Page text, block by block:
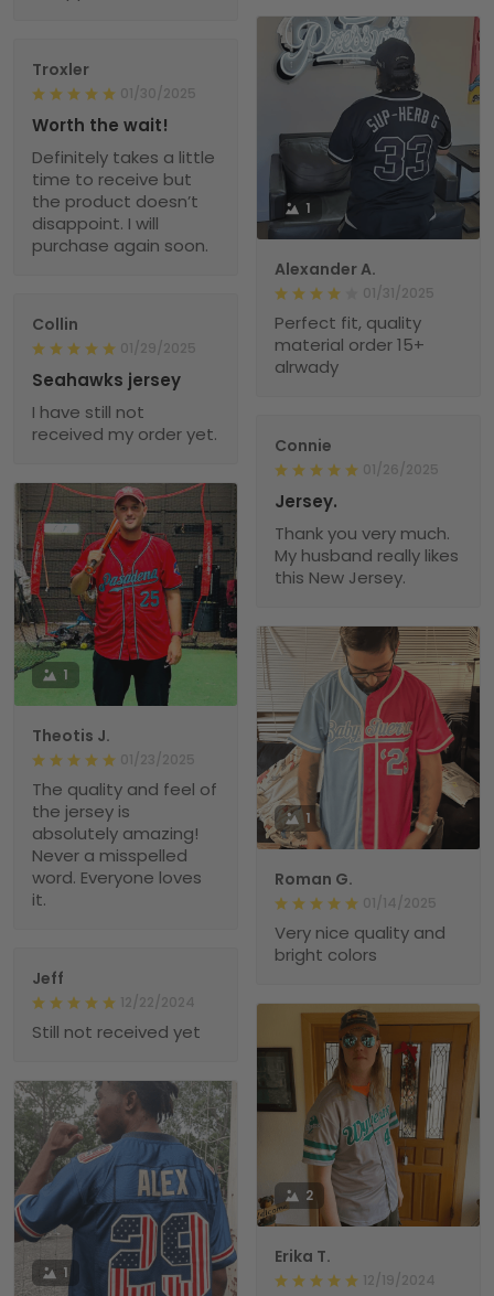
1
Alexander A.
01/31/2025
Perfect fit, quality
material order 15+
alrwady
Troxler
01/30/2025
Worth the wait!
Definitely takes a little
time to receive but
the product doesn’t
disappoint. I will
purchase again soon.
Collin
01/29/2025
Seahawks jersey
I have still not
received my order yet.
Connie
01/26/2025
Jersey.
Thank you very much.
My husband really likes
this New Jersey.
1
Theotis J.
01/23/2025
The quality and feel of
the jersey is
absolutely amazing!
Never a misspelled
word. Everyone loves
it.
1
Roman G.
01/14/2025
Very nice quality and
bright colors
Jeff
12/22/2024
Still not received yet
2
Erika T.
12/19/2024
1